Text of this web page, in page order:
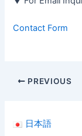
日本語
Contact Form
PREVIOUS